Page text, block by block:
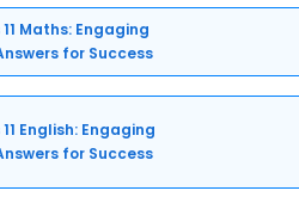
Maths: Engaging
for Success
English: Engaging
for Success